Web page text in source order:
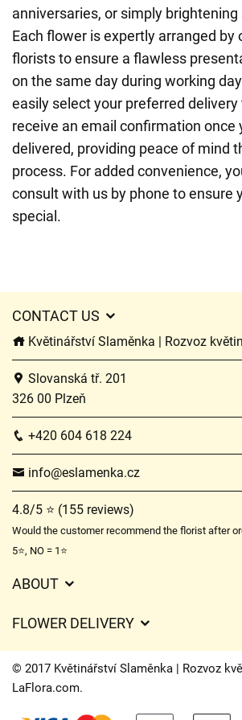
anniversaries, or simply brightening
Each flower is expertly arranged by
florists to ensure a flawless
on the same day during working
easily select your preferred delivery
receive an email confirmation once
delivered, providing peace of mind
process. For added convenience,
consult with us by phone to ensure
special.
CONTACT US
Květinářství Slaměnka | Rozvoz květin
Slovanská tř. 201
326 00 Plzeň
+420 604 618 224
info@eslamenka.cz
4.8/5 ⭐ (155 reviews)
Would the customer recommend the florist after
5⭐, NO = 1⭐
ABOUT
Delivery times
FAQ’s
FLOWER DELIVERY
Delivery charges
Delivery areas
© 2017 Květinářství Slaměnka | Rozvoz
LaFlora.com.